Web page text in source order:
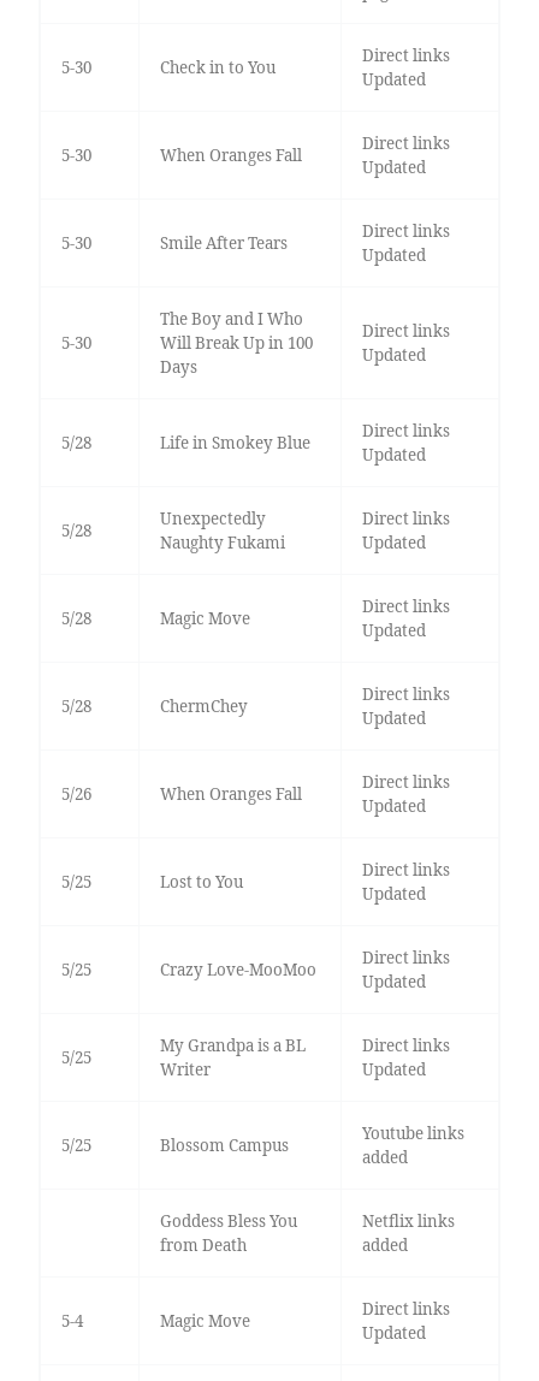
5-30 Check in to You
Direct links
Updated
5-30 When Oranges Fall
Direct links
Updated
5-30 Smile After Tears
Direct links
Updated
5-30
The Boy and I Who
Will Break Up in 100
Days
Direct links
Updated
5/28 Life in Smokey Blue
Direct links
Updated
5/28
Unexpectedly
Naughty Fukami
Direct links
Updated
5/28 Magic Move
Direct links
Updated
5/28 ChermChey
Direct links
Updated
5/26 When Oranges Fall
Direct links
Updated
5/25 Lost to You
Direct links
Updated
5/25 Crazy Love-MooMoo
Direct links
Updated
5/25
My Grandpa is a BL
Writer
Direct links
Updated
5/25 Blossom Campus
Youtube links
added
Goddess Bless You
from Death
Netflix links
added
5-4 Magic Move
Direct links
Updated